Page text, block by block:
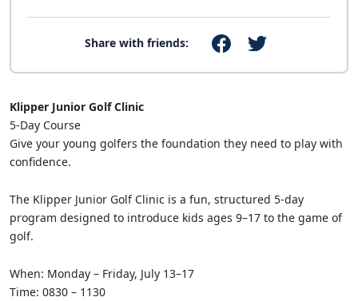
Share with friends:
Klipper Junior Golf Clinic
5-Day Course
Give your young golfers the foundation they need to play with
confidence.
The Klipper Junior Golf Clinic is a fun, structured 5-day
program designed to introduce kids ages 9–17 to the game of
golf.
When: Monday – Friday, July 13–17
Time: 0830 – 1130